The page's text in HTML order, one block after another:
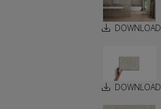
DOWNLOAD
DOWNLOAD